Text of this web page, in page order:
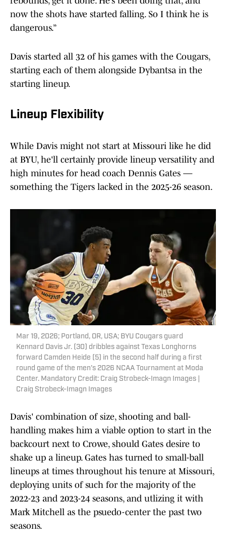
now the shots have started falling. So I think he is
dangerous.”
Davis started all 32 of his games with the Cougars,
starting each of them alongside Dybantsa in the
starting lineup.
Lineup Flexibility
While Davis might not start at Missouri like he did
at BYU, he'll certainly provide lineup versatility and
high minutes for head coach Dennis Gates —
something the Tigers lacked in the 2025-26 season.
Mar 19, 2026; Portland, OR, USA; BYU Cougars guard
Kennard Davis Jr. (30) dribbles against Texas Longhorns
forward Camden Heide (5) in the second half during a first
round game of the men's 2026 NCAA Tournament at Moda
Center. Mandatory Credit: Craig Strobeck-Imagn Images |
Craig Strobeck-Imagn Images
Davis' combination of size, shooting and ball-
handling makes him a viable option to start in the
backcourt next to Crowe, should Gates desire to
shake up a lineup. Gates has turned to small-ball
lineups at times throughout his tenure at Missouri,
deploying units of such for the majority of the
2022-23 and 2023-24 seasons, and utlizing it with
Mark Mitchell as the psuedo-center the past two
seasons.